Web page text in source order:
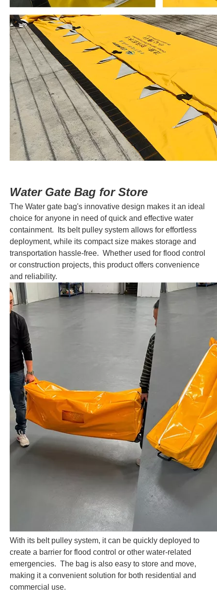
Water Gate Bag for Store
The Water gate bag's innovative design makes it an ideal
choice for anyone in need of quick and effective water
containment. Its belt pulley system allows for effortless
deployment, while its compact size makes storage and
transportation hassle-free. Whether used for flood control
or construction projects, this product offers convenience
and reliability.
With its belt pulley system, it can be quickly deployed to
create a barrier for flood control or other water-related
emergencies. The bag is also easy to store and move,
making it a convenient solution for both residential and
commercial use.